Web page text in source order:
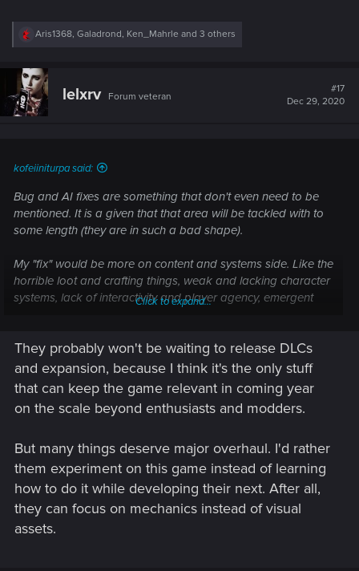
R
c
t
i
o
Aris1368, Galadrond, Ken_Mahrle and 3 others
lelxrv Forum veteran
#17
Dec 29, 2020
kofeiiniturpa said:
Bug and AI fixes are something that don't even need to be
mentioned. It is a given that that area will be tackled with to
some length (they are in such a bad shape).
My "fix" would be more on content and systems side. Like the
horrible loot and crafting things, weak and lacking character
systems, lack of interactivity and player agency, emergent
Later on comes additional content, DLC's and all that jazz.
Click to expand...
They probably won't be waiting to release DLCs
and expansion, because I think it's the only stuff
that can keep the game relevant in coming year
on the scale beyond enthusiasts and modders.
But many things deserve major overhaul. I'd rather
them experiment on this game instead of learning
how to do it while developing their next. After all,
they can focus on mechanics instead of visual
assets.